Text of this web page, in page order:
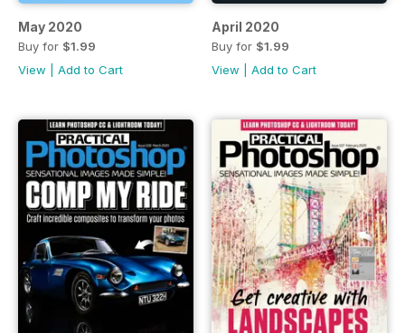
May 2020
Buy for $1.99
View
Add to Cart
April 2020
Buy for $1.99
View
Add to Cart